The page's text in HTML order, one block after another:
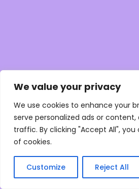
We value your privacy
We use cookies to enhance your
serve personalized ads or content,
traffic. By clicking "Accept All",
of cookies.
Customize Reject All